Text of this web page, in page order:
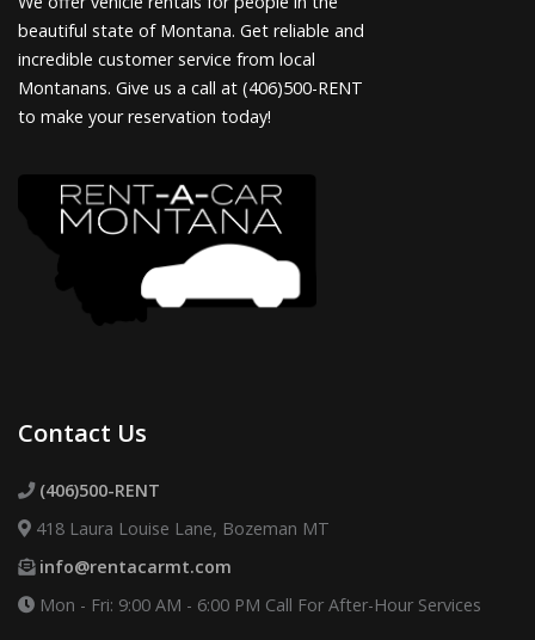
beautiful state of Montana. Get reliable and
incredible customer service from local
Montanans. Give us a call at (406)500-RENT
to make your reservation today!
Contact Us
(406)500-RENT
418 Laura Louise Lane, Bozeman MT
info@rentacarmt.com
Mon - Fri: 9:00 AM - 6:00 PM Call For After-Hour Services